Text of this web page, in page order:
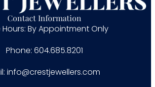
Contact Information
Hours: By Appointment Only
Phone: 604.685.8201
info@crestjewellers.com